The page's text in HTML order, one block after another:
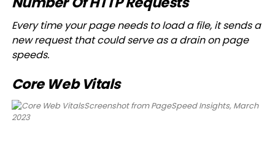
Every time your page needs to load a file, it sends a
new request that could serve as a drain on page
speeds.
Core Web Vitals
Screenshot from PageSpeed Insights, March
2023